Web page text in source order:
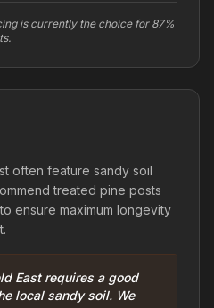
is currently the choice for 87%
often feature sandy soil
treated pine posts
ensure maximum longevity
East requires a good
local sandy soil. We